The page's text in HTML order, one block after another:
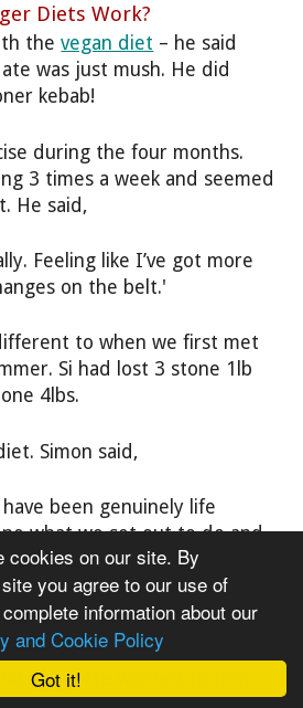
Got it!
cookies on our site. By
you agree to our use of
information about our
and Cookie Policy
Diets Work?
thevegan diet – he said
was just mush. He did
kebab!
during the four months.
3 times a week and seemed
He said,
Feeling like I’ve got more
on the belt.'
to when we first met
Si had lost 3 stone 1lb
4lbs.
Simon said,
been genuinely life
what we set out to do and
- 6 Week Shape
Charlotte wanted to trim